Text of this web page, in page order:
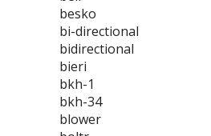
besko
bi-directional
bidirectional
bieri
bkh-1
bkh-34
blower